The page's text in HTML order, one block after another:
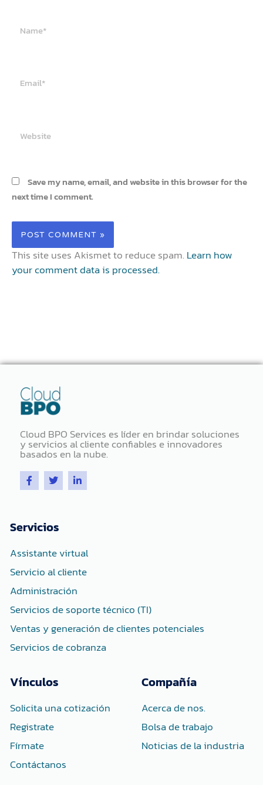
Save my name, email, and website in this browser for the
next time I comment.
This site uses Akismet to reduce spam. Learn how
your comment data is processed.
Cloud BPO Services es líder en brindar soluciones
y servicios al cliente confiables e innovadores
basados ​​en la nube.
F
a
c
o
o
-
f
T
w
i
e
r
L
i
n
-
i
n
Servicios
Assistante virtual
Servicio al cliente
Administración
Servicios de soporte técnico (TI)
Ventas y generación de clientes potenciales
Servicios de cobranza
Vínculos
Solicita una cotización
Registrate
Fírmate
Contáctanos
Compañía
Acerca de nos.
Bolsa de trabajo
Noticias de la industria